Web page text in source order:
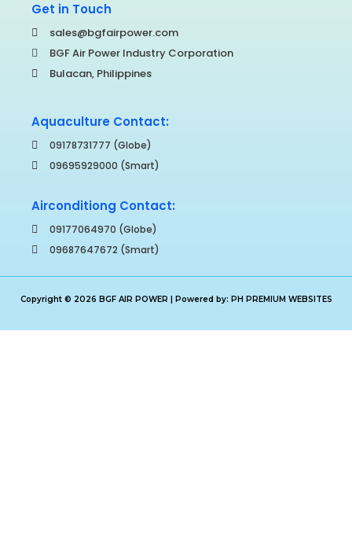
Get in Touch
sales@bgfairpower.com
BGF Air Power Industry Corporation
Bulacan, Philippines
Aquaculture Contact:
09178731777 (Globe)
09695929000 (Smart)
Airconditiong Contact:
09177064970 (Globe)
09687647672 (Smart)
Copyright © 2026 BGF AIR POWER | Powered by: PH PREMIUM WEBSITES